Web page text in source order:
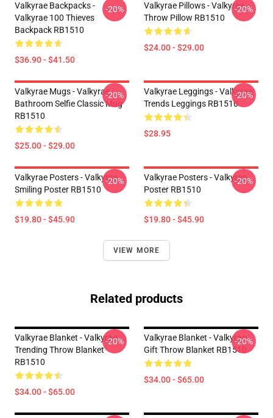
Valkyrae Backpacks -
Valkyrae 100 Thieves
Backpack RB1510
$36.90 - $41.50
-20%
Valkyrae Pillows - Valkyrae
Throw Pillow RB1510
$24.00 - $29.00
-20%
Valkyrae Mugs - Valkyrae
Bathroom Selfie Classic Mug
RB1510
$25.00 - $29.00
-20%
Valkyrae Leggings - Valkyrae
Trends Leggings RB1510
$28.95
-20%
Valkyrae Posters - Valkyrae
Smiling Poster RB1510
$19.80 - $45.90
-20%
Valkyrae Posters - Valkyrae
Poster RB1510
$19.80 - $45.90
-20%
VIEW MORE
Related products
Valkyrae Blanket - Valkyrae
Trending Throw Blanket
RB1510
$34.00 - $65.00
-20%
Valkyrae Blanket - Valkyrae
Gift Throw Blanket RB1510
$34.00 - $65.00
-20%